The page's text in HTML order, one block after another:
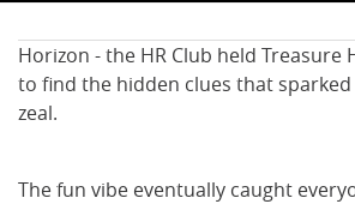
Horizon - the HR Club held Treasure
to find the hidden clues that
zeal.
The fun vibe eventually caught